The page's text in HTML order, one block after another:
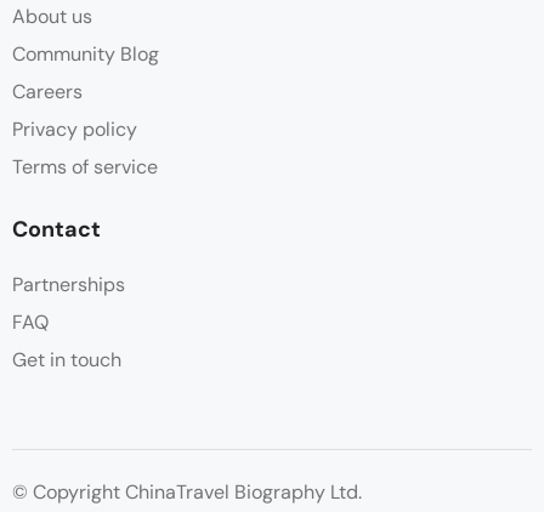
About us
Community Blog
Careers
Privacy policy
Terms of service
Contact
Partnerships
FAQ
Get in touch
© Copyright ChinaTravel Biography Ltd.